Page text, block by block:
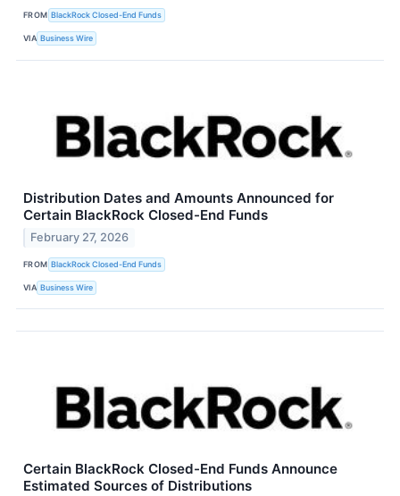
FROM BlackRock Closed-End Funds
VIA Business Wire
Distribution Dates and Amounts Announced for
Certain BlackRock Closed-End Funds
February 27, 2026
FROM BlackRock Closed-End Funds
VIA Business Wire
Certain BlackRock Closed-End Funds Announce
Estimated Sources of Distributions